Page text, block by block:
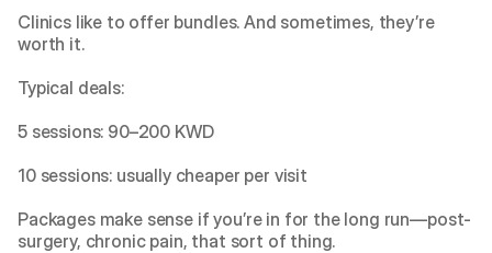
Clinics like to offer bundles. And sometimes, they’re
worth it.
Typical deals:
5 sessions: 90–200 KWD
10 sessions: usually cheaper per visit
Packages make sense if you’re in for the long run—post-
surgery, chronic pain, that sort of thing.